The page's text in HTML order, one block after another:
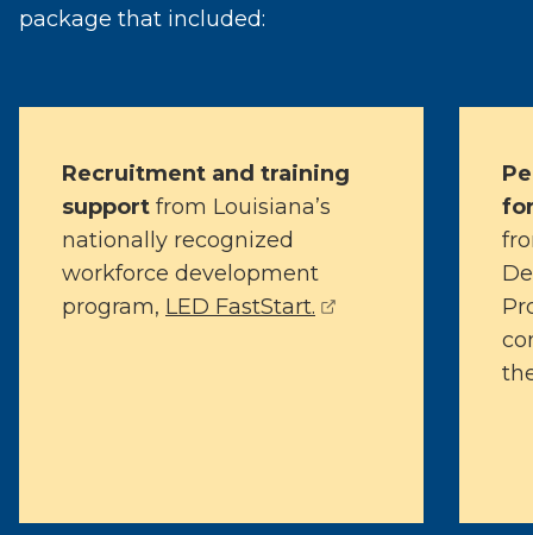
package that included:
Recruitment and training
support from Louisiana’s
nationally recognized
workforce development
program, LED FastStart. (opens external